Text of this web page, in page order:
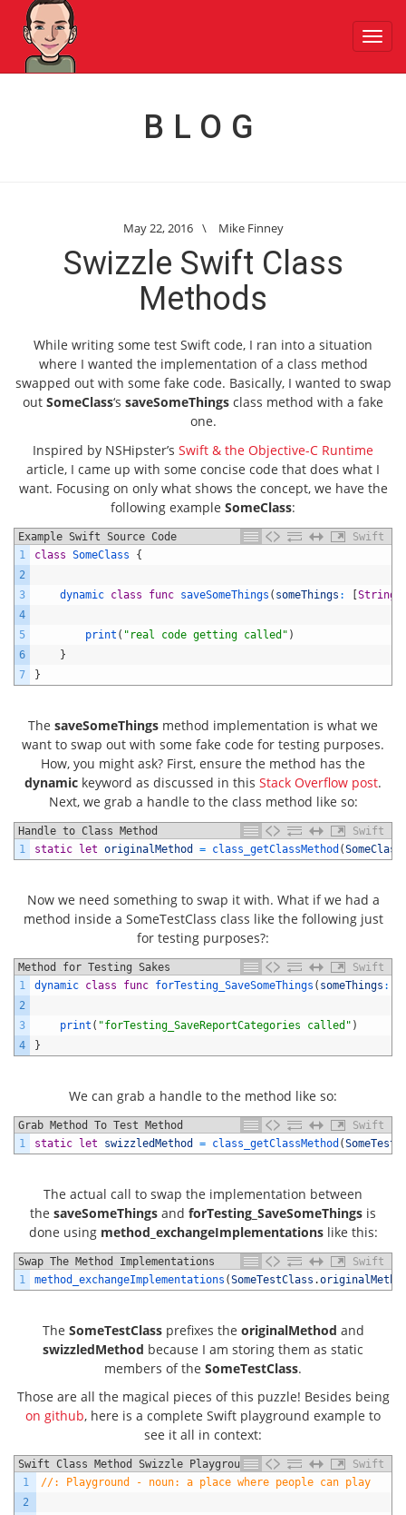
BLOG
May 22, 2016 \ Mike Finney
Swizzle Swift Class
Methods
While writing some test Swift code, I ran into a situation
where I wanted the implementation of a class method
swapped out with some fake code. Basically, I wanted to swap
out SomeClass‘s saveSomeThings class method with a fake
one.
Inspired by NSHipster’s Swift & the Objective-C Runtime
article, I came up with some concise code that does what I
want. Focusing on only what shows the concept, we have the
following example SomeClass:
Example Swift Source Code
Swift
1
2
3
4
5
6
7
class SomeClass {
dynamic class func saveSomeThings ( someThings : [String
print ( "real code getting called" )
}
}
The saveSomeThings method implementation is what we
want to swap out with some fake code for testing purposes.
How, you might ask? First, ensure the method has the
dynamic keyword as discussed in this Stack Overflow post.
Next, we grab a handle to the class method like so:
Handle to Class Method
Swift
1
static let originalMethod = class_getClassMethod (SomeClass
Now we need something to swap it with. What if we had a
method inside a SomeTestClass class like the following just
for testing purposes?:
Method for Testing Sakes
Swift
1
2
3
4
dynamic class func forTesting_SaveSomeThings ( someThings :
print ( "forTesting_SaveReportCategories called" )
}
We can grab a handle to the method like so:
Grab Method To Test Method
Swift
1
static let swizzledMethod = class_getClassMethod (
The actual call to swap the implementation between
the saveSomeThings and forTesting_SaveSomeThings is
done using method_exchangeImplementationslike this:
Swap The Method Implementations
Swift
1
method_exchangeImplementations (SomeTestClass .
The SomeTestClassprefixes the originalMethod and
swizzledMethod because I am storing them as static
members of the SomeTestClass.
Those are all the magical pieces of this puzzle! Besides being
on github, here is a complete Swift playground example to
see it all in context:
Swift Class Method Swizzle Playground Example
Swift
1
2
//: Playground - noun: a place where people can play